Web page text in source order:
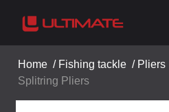
Home / Fishing tackle / Pliers
Splitring Pliers